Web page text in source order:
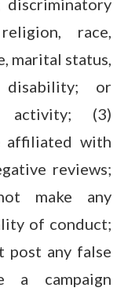
race,
marital status,
or
activity; (3)
affiliated with
reviews;
make any
of conduct;
post any false
a campaign